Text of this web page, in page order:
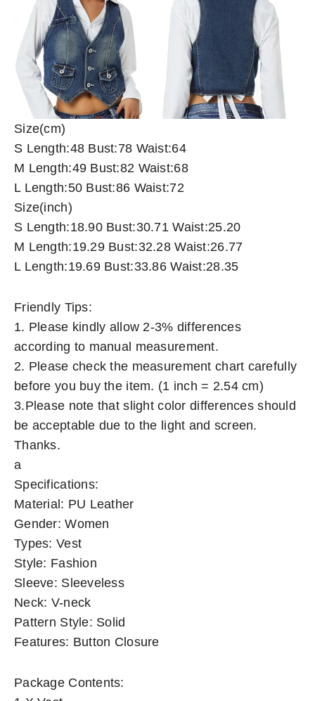
Size(cm)
S Length:48 Bust:78 Waist:64
M Length:49 Bust:82 Waist:68
L Length:50 Bust:86 Waist:72
Size(inch)
S Length:18.90 Bust:30.71 Waist:25.20
M Length:19.29 Bust:32.28 Waist:26.77
L Length:19.69 Bust:33.86 Waist:28.35
Friendly Tips:
1. Please kindly allow 2-3% differences
according to manual measurement.
2. Please check the measurement chart carefully
before you buy the item. (1 inch = 2.54 cm)
3.Please note that slight color differences should
be acceptable due to the light and screen.
Thanks.
a
Specifications:
Material: PU Leather
Gender: Women
Types: Vest
Style: Fashion
Sleeve: Sleeveless
Neck: V-neck
Pattern Style: Solid
Features: Button Closure
Package Contents: